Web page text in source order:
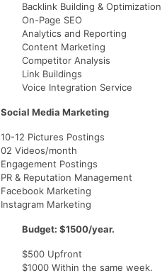
Backlink Building & Optimization
On-Page SEO
Analytics and Reporting
Content Marketing
Competitor Analysis
Link Buildings
Voice Integration Service
Social Media Marketing
10-12 Pictures Postings
02 Videos/month
Engagement Postings
PR & Reputation Management
Facebook Marketing
Instagram Marketing
Budget: $1500/year.
$500 Upfront
$1000 Within the same week.